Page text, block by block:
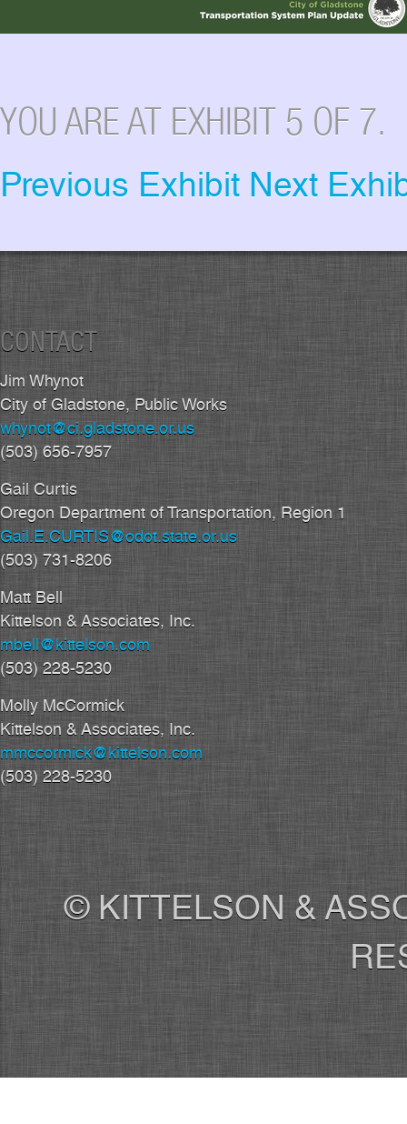
YOU ARE AT EXHIBIT 5 OF 7.
Previous Exhibit Next
CONTACT
Jim Whynot
City of Gladstone, Public Works
whynot@ci.gladstone.or.us
(503) 656-7957
Gail Curtis
Oregon Department of Transportation, Region 1
Gail.E.CURTIS@odot.state.or.us
(503) 731-8206
Matt Bell
Kittelson & Associates, Inc.
mbell@kittelson.com
(503) 228-5230
Molly McCormick
Kittelson & Associates, Inc.
mmccormick@kittelson.com
(503) 228-5230
© KITTELSON &